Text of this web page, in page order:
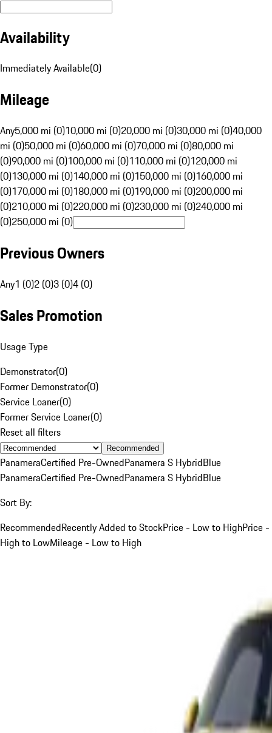
Availability
Immediately Available(0)
Mileage
Any5,000 mi (0)10,000 mi (0)20,000 mi (0)30,000 mi (0)40,000
mi (0)50,000 mi (0)60,000 mi (0)70,000 mi (0)80,000 mi
(0)90,000 mi (0)100,000 mi (0)110,000 mi (0)120,000 mi
(0)130,000 mi (0)140,000 mi (0)150,000 mi (0)160,000 mi
(0)170,000 mi (0)180,000 mi (0)190,000 mi (0)200,000 mi
(0)210,000 mi (0)220,000 mi (0)230,000 mi (0)240,000 mi
(0)250,000 mi (0)
Previous Owners
Any1 (0)2 (0)3 (0)4 (0)
Sales Promotion
Usage Type
Demonstrator(0)
Former Demonstrator(0)
Service Loaner(0)
Former Service Loaner(0)
Reset all filters
Recommended
PanameraCertified Pre-OwnedPanamera S HybridBlue
PanameraCertified Pre-OwnedPanamera S HybridBlue
Sort By:
RecommendedRecently Added to StockPrice - Low to HighPrice -
High to LowMileage - Low to High